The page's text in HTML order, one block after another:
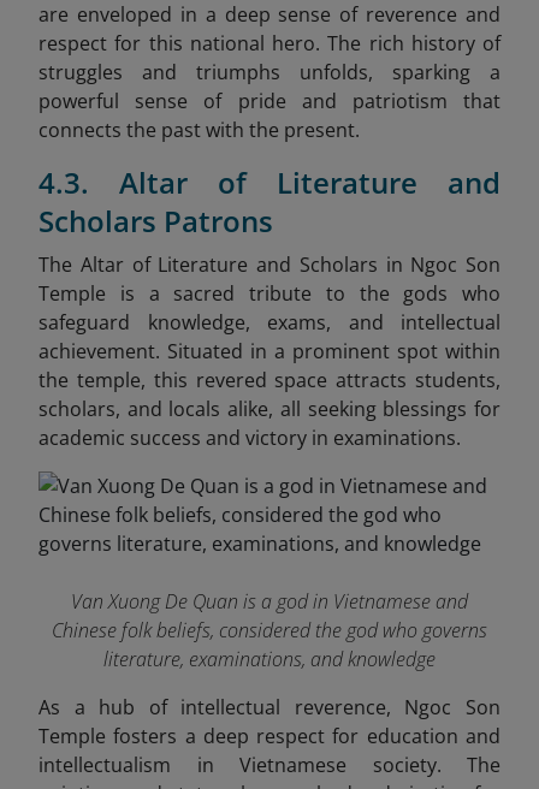
are enveloped in a deep sense of reverence and
respect for this national hero. The rich history of
struggles and triumphs unfolds, sparking a
powerful sense of pride and patriotism that
connects the past with the present.
4.3. Altar of Literature and
Scholars Patrons
The Altar of Literature and Scholars in Ngoc Son
Temple is a sacred tribute to the gods who
safeguard knowledge, exams, and intellectual
achievement. Situated in a prominent spot within
the temple, this revered space attracts students,
scholars, and locals alike, all seeking blessings for
academic success and victory in examinations.
Van Xuong De Quan is a god in Vietnamese and
Chinese folk beliefs, considered the god who governs
literature, examinations, and knowledge
As a hub of intellectual reverence, Ngoc Son
Temple fosters a deep respect for education and
intellectualism in Vietnamese society. The